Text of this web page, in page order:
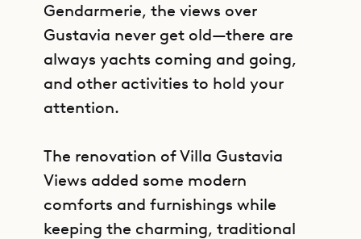
Gendarmerie, the views over
Gustavia never get old—there are
always yachts coming and going,
and other activities to hold your
attention.
The renovation of Villa Gustavia
Views added some modern
comforts and furnishings while
keeping the charming, traditional